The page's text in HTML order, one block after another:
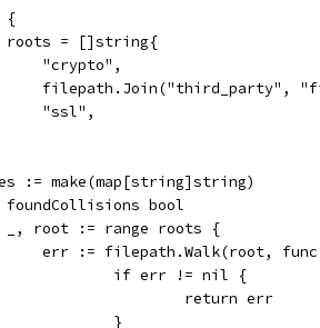
{
roots = []string{
		"crypto",
filepath.Join("third_party",
		"ssl",
:= make(map[string]string)
foundCollisions bool
_, root := range roots {
err := filepath.Walk(root,
			if err != nil {
				return err
			}